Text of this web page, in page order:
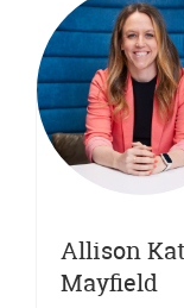
Allison
Mayfield